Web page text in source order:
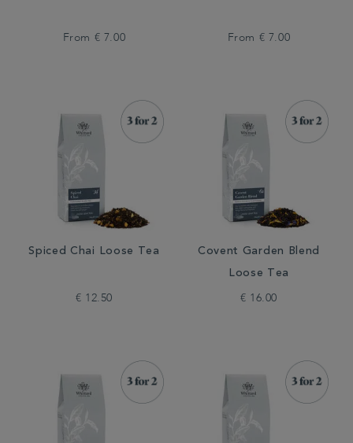
From € 7.00 From € 7.00
Spiced Chai Loose Tea
€ 12.50
Covent Garden Blend
Loose Tea
€ 16.00